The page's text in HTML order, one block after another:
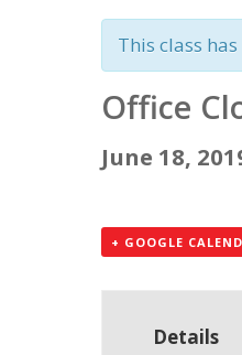
This class
Office
June 18,
+ GOOGLE
Details